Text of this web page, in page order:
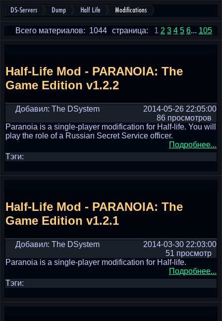
DS-Servers Dump Half Life Modifications
страница: 1 2 3 4 5 6... 105
Всего материалов: 1044
Half-Life Mod - PARANOIA: The
Game Edition v1.2.2
Добавил: The DSystem
2014-05-26 22:05:00
86 просмотров
Paranoia is a single-player modification for Half-life. You will
play the role of a Russian Secret Service officer.
Подробнее...
Тэги:
Half-Life Mod - PARANOIA: The
Game Edition v1.2.1
Добавил: The DSystem
2014-03-30 22:03:00
51 просмотр
Paranoia is a single-player modification for Half-life.
Подробнее...
Тэги: